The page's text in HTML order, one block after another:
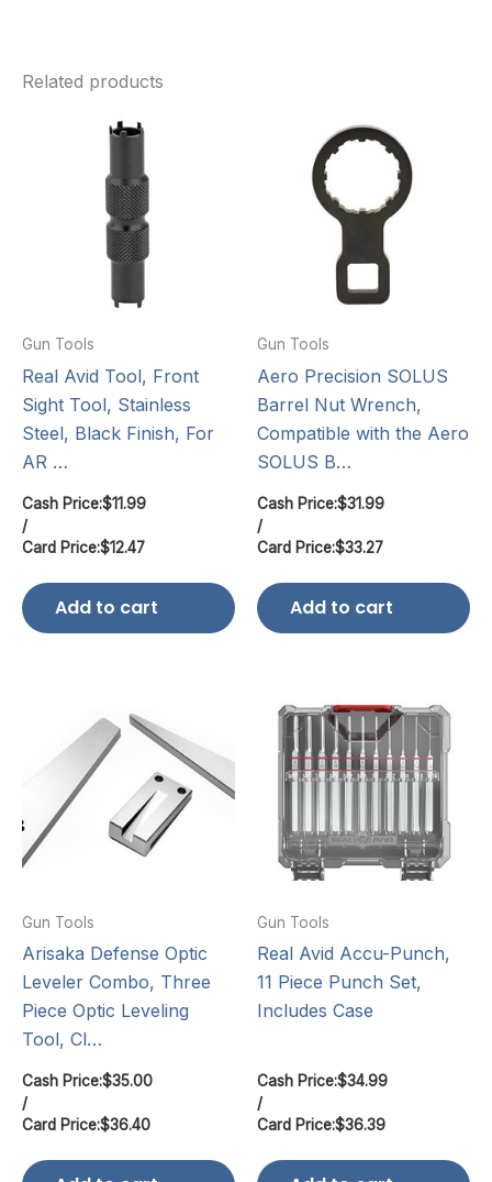
Related products
Gun Tools
Real Avid Tool, Front
Sight Tool, Stainless
Steel, Black Finish, For
AR …
Cash Price:$11.99
/
Card Price:$12.47
Add to cart
Gun Tools
Aero Precision SOLUS
Barrel Nut Wrench,
Compatible with the Aero
SOLUS B…
Cash Price:$31.99
/
Card Price:$33.27
Add to cart
Gun Tools
Arisaka Defense Optic
Leveler Combo, Three
Piece Optic Leveling
Tool, Cl…
Cash Price:$35.00
/
Card Price:$36.40
Gun Tools
Real Avid Accu-Punch,
11 Piece Punch Set,
Includes Case
Cash Price:$34.99
/
Card Price:$36.39